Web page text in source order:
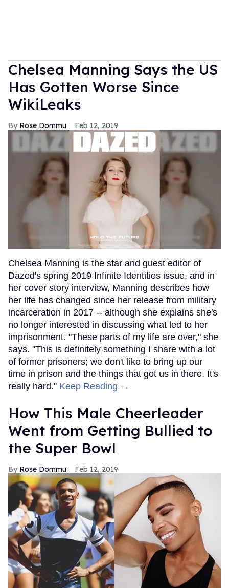
Chelsea Manning Says the US
Has Gotten Worse Since
WikiLeaks
Rose Dommu Feb 12, 2019
Chelsea Manning is the star and guest editor of
Dazed's spring 2019 Infinite Identities issue, and in
her cover story interview, Manning describes how
her life has changed since her release from military
incarceration in 2017 -- although she explains she's
no longer interested in discussing what led to her
imprisonment. "These parts of my life are over," she
says. "This is definitely something I share with a lot
of former prisoners; we don't like to bring up our
time in prison and the things that got us in there. It's
really hard." Keep Reading →
How This Male Cheerleader
Went from Getting Bullied to
the Super Bowl
Rose Dommu Feb 12, 2019